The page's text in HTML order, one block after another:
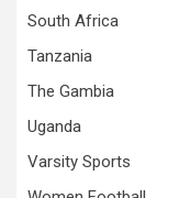
South Africa
Tanzania
The Gambia
Uganda
Varsity Sports